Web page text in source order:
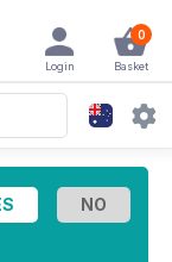
0
Basket
Login